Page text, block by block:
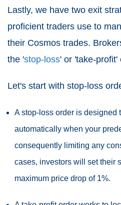
Lastly, we have two exit
proficient traders use to
their Cosmos trades.
the 'stop-loss' or 'take-profit'
Let's start with stop-loss
A stop-loss order is designed
automatically when your
consequently limiting any
cases, investors will set their
maximum price drop of 1%.